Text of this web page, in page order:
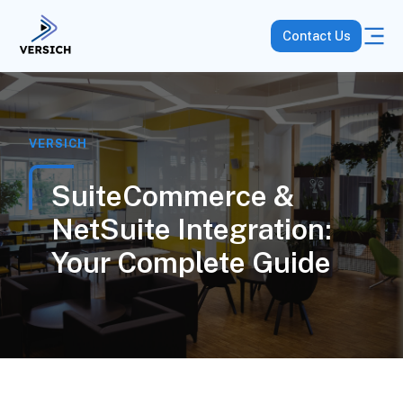
Contact Us
VERSICH
SuiteCommerce &
NetSuite Integration:
Your Complete Guide